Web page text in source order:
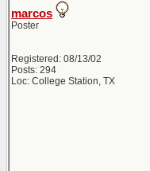
marcos
Poster
Registered: 08/13/02
Posts: 294
Loc: College Station, TX